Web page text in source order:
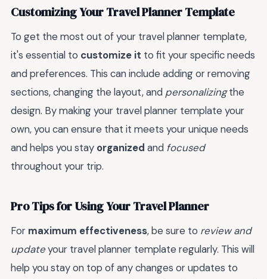
Customizing Your Travel Planner Template
To get the most out of your travel planner template,
it's essential to customize it to fit your specific needs
and preferences. This can include adding or removing
sections, changing the layout, and personalizingthe
design. By making your travel planner template your
own, you can ensure that it meets your unique needs
and helps you stay organized and focused
throughout your trip.
Pro Tips for Using Your Travel Planner
For maximum effectiveness, be sure to review and
updateyour travel planner template regularly. This will
help you stay on top of any changes or updates to